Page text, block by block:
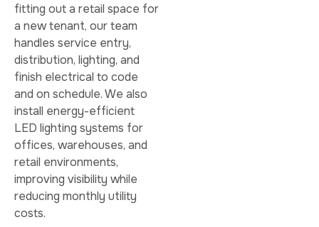
fitting out a retail space for
a new tenant, our team
handles service entry,
distribution, lighting, and
finish electrical to code
and on schedule. We also
install energy-efficient
LED lighting systems for
offices, warehouses, and
retail environments,
improving visibility while
reducing monthly utility
costs.